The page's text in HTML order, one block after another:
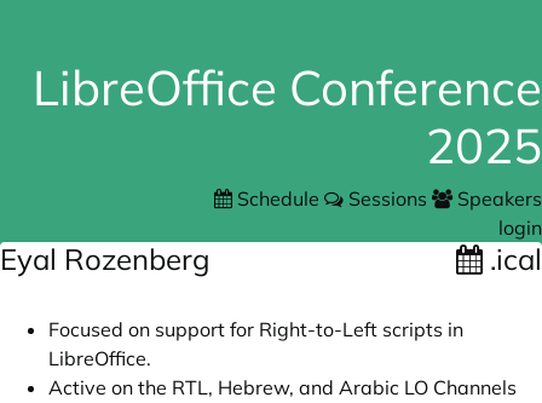
LibreOffice Conference
2025
Schedule Sessions
Speakers
login
Eyal Rozenberg .ical
Focused on support for Right-to-Left scripts in
LibreOffice.
Active on the RTL, Hebrew, and Arabic LO Channels